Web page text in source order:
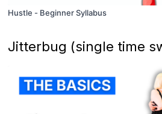
Hustle - Beginner Syllabus
Jitterbug (single time